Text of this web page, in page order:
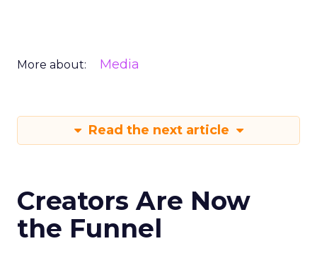
More about: Media
Read the next article
Creators Are Now
the Funnel